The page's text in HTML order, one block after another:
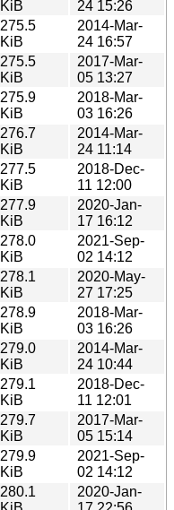
KiB
24 15:26
275.5
KiB
2014-Mar-
24 16:57
275.5
KiB
2017-Mar-
05 13:27
275.9
KiB
2018-Mar-
03 16:26
276.7
KiB
2014-Mar-
24 11:14
277.5
KiB
2018-Dec-
11 12:00
277.9
KiB
2020-Jan-
17 16:12
278.0
KiB
2021-Sep-
02 14:12
278.1
KiB
2020-May-
27 17:25
278.9
KiB
2018-Mar-
03 16:26
279.0
KiB
2014-Mar-
24 10:44
279.1
KiB
2018-Dec-
11 12:01
279.7
KiB
2017-Mar-
05 15:14
279.9
KiB
2021-Sep-
02 14:12
280.1
2020-Jan-